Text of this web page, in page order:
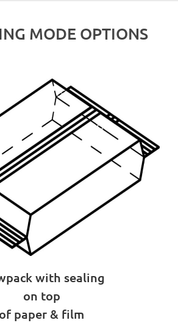
MODE OPTIONS
with sealing
on top
of paper & film